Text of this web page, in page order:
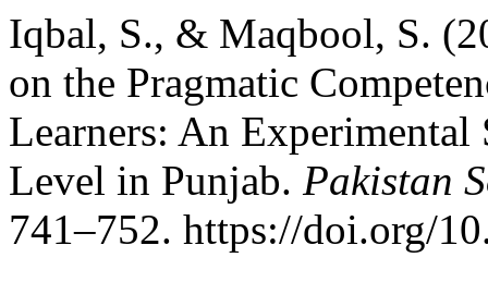
Iqbal, S., & Maqbool, S.
on the Pragmatic
Learners: An
Level in Punjab. Pakistan
741–752. https://doi.org/